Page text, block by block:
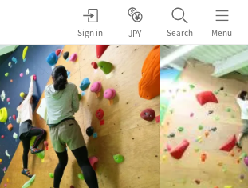
Sign in JPY Search Menu